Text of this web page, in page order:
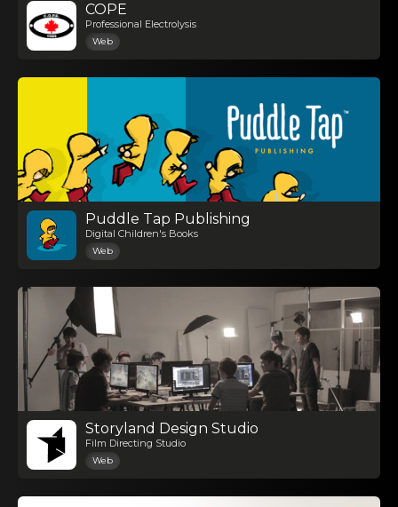
COPE
Professional Electrolysis
Web
Puddle Tap Publishing
Digital Children's Books
Web
Storyland Design Studio
Film Directing Studio
Web